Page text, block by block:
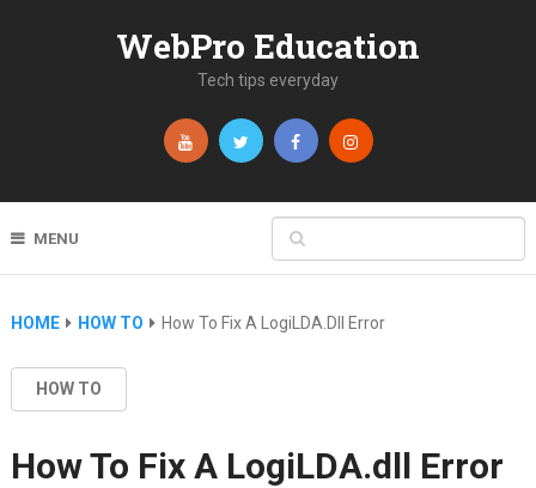
WebPro Education
Tech tips everyday
MENU
HOME HOW TO How To Fix A LogiLDA.dll Error
HOW TO
How To Fix A LogiLDA.dll Error